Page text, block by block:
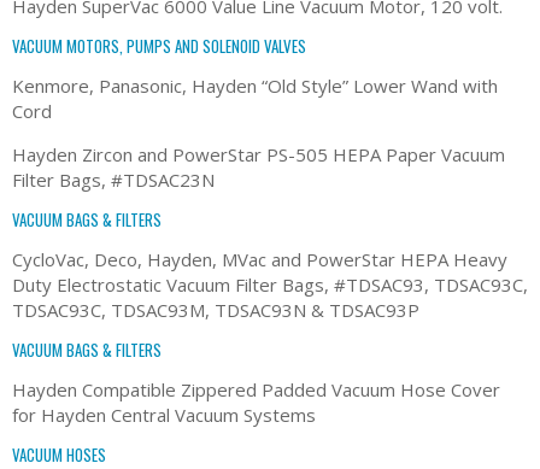
Hayden SuperVac 6000 Value Line Vacuum Motor, 120 volt.
VACUUM MOTORS, PUMPS AND SOLENOID VALVES
Kenmore, Panasonic, Hayden “Old Style” Lower Wand with
Cord
Hayden Zircon and PowerStar PS-505 HEPA Paper Vacuum
Filter Bags, #TDSAC23N
VACUUM BAGS & FILTERS
CycloVac, Deco, Hayden, MVac and PowerStar HEPA Heavy
Duty Electrostatic Vacuum Filter Bags, #TDSAC93, TDSAC93C,
TDSAC93C, TDSAC93M, TDSAC93N & TDSAC93P
VACUUM BAGS & FILTERS
Hayden Compatible Zippered Padded Vacuum Hose Cover
for Hayden Central Vacuum Systems
VACUUM HOSES